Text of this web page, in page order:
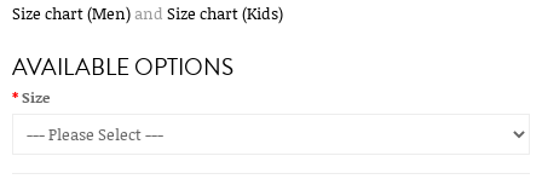
Size chart (Men)and Size chart (Kids)
AVAILABLE OPTIONS
Size